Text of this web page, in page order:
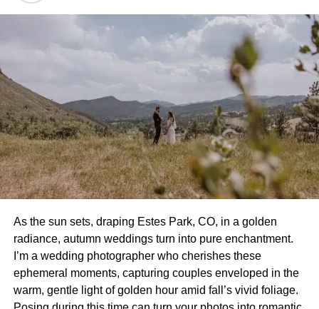
As the sun sets, draping Estes Park, CO, in a golden
radiance, autumn weddings turn into pure enchantment.
I’m a wedding photographer who cherishes these
ephemeral moments, capturing couples enveloped in the
warm, gentle light of golden hour amid fall’s vivid foliage.